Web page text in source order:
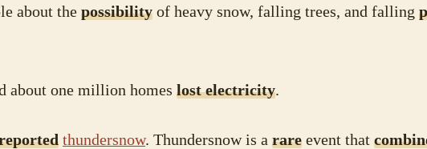
about the possibility of heavy snow, falling trees, and falling
about one million homes lost electricity.
thundersnow. Thundersnow is a rare event that